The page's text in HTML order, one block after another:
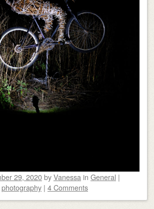
29, 2020byVanessa in General |
photography | 4 Comments